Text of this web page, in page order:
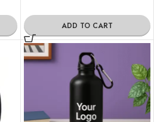
ADD TO CART